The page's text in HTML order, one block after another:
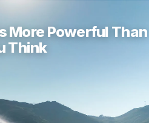
More Powerful Than
Think